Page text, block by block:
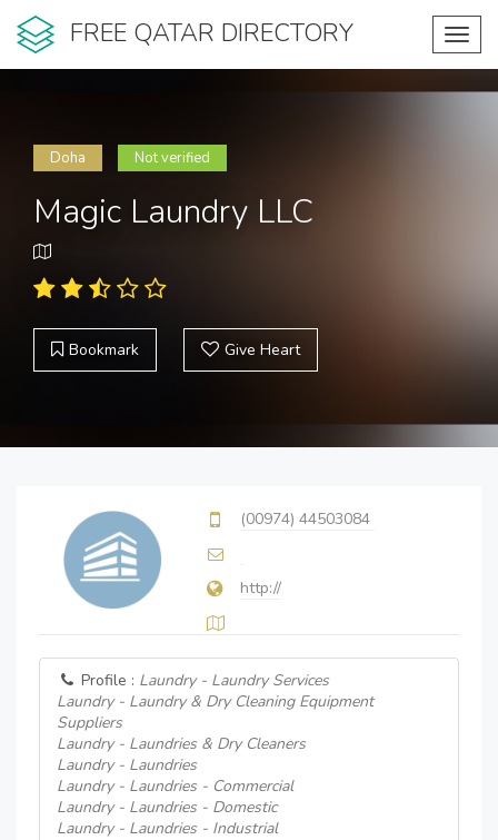
FREE QATAR DIRECTORY
Doha Not verified
Magic Laundry LLC
Bookmark Give Heart
(00974) 44503084
http://
Profile : Laundry - Laundry Services
Laundry - Laundry & Dry Cleaning Equipment
Suppliers
Laundry - Laundries & Dry Cleaners
Laundry - Laundries
Laundry - Laundries - Commercial
Laundry - Laundries - Domestic
Laundry - Laundries - Industrial